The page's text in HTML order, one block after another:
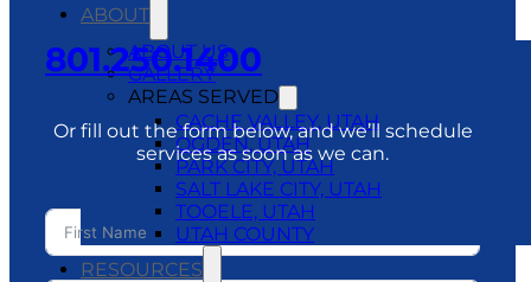
ABOUT
ABOUT US
GALLERY
AREAS SERVED
CACHE VALLEY, UTAH
OGDEN, UTAH
PARK CITY, UTAH
SALT LAKE CITY, UTAH
TOOELE, UTAH
UTAH COUNTY
RESOURCES
801.250.1400
Or fill out the form below, and we’ll schedule
services as soon as we can.